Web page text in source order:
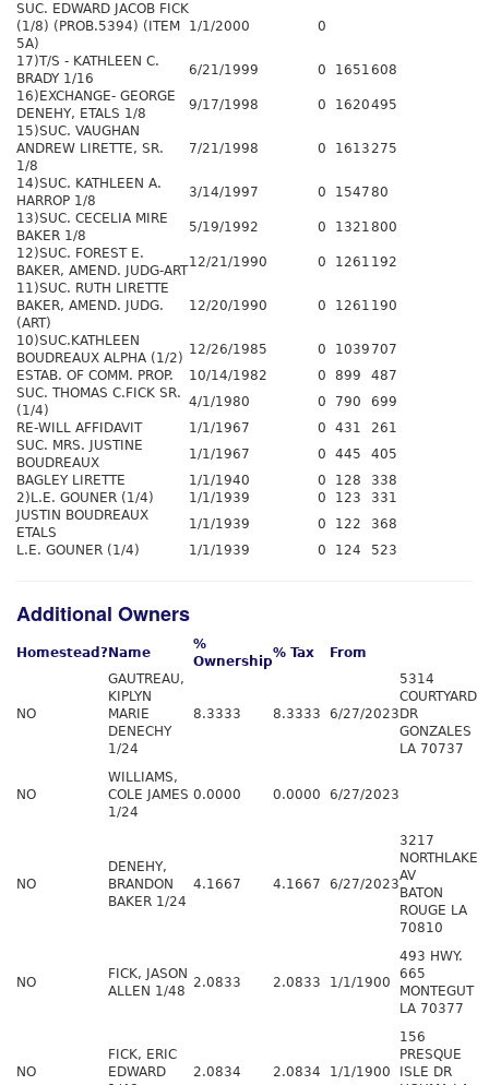
SUC. EDWARD JACOB FICK
(1/8) (PROB.5394) (ITEM
5A)
1/1/2000 0
17)T/S - KATHLEEN C.
BRADY 1/16
6/21/1999 0 1651608
16)EXCHANGE- GEORGE
DENEHY, ETALS 1/8
9/17/1998 0 1620495
15)SUC. VAUGHAN
ANDREW LIRETTE, SR.
1/8
7/21/1998 0 1613275
14)SUC. KATHLEEN A.
HARROP 1/8
3/14/1997 0 154780
13)SUC. CECELIA MIRE
BAKER 1/8
5/19/1992 0 1321800
12)SUC. FOREST E.
BAKER, AMEND. JUDG-ART
12/21/1990 0 1261 192
11)SUC. RUTH LIRETTE
BAKER, AMEND. JUDG.
(ART)
12/20/1990 0 1261 190
10)SUC.KATHLEEN
BOUDREAUX ALPHA (1/2)
12/26/1985 0 1039 707
ESTAB. OF COMM. PROP.
10/14/1982 0 899
487
SUC. THOMAS C.FICK SR.
(1/4)
4/1/1980 0 790
699
RE-WILL AFFIDAVIT
1/1/1967 0 431
261
SUC. MRS. JUSTINE
BOUDREAUX
1/1/1967 0 445
405
BAGLEY LIRETTE
1/1/1940 0 128
338
2)L.E. GOUNER (1/4)
1/1/1939 0 123
331
JUSTIN BOUDREAUX
ETALS
1/1/1939 0 122
368
L.E. GOUNER (1/4)
1/1/1939 0 124 523
Additional Owners
Homestead? Name
%
Ownership
% Tax From
NO
GAUTREAU,
KIPLYN
MARIE
DENECHY
1/24
8.3333 8.3333 6/27/2023
5314
COURTYARD
DR
GONZALES
LA 70737
NO
WILLIAMS,
COLE JAMES
1/24
0.0000 0.0000 6/27/2023
NO
DENEHY,
BRANDON
BAKER 1/24
4.1667 4.1667 6/27/2023
3217
NORTHLAKE
AV
BATON
ROUGE LA
70810
NO
FICK, JASON
ALLEN 1/48
2.0833 2.0833 1/1/1900
493 HWY.
665
MONTEGUT
LA 70377
NO
FICK, ERIC
EDWARD
2.0834 2.0834 1/1/1900
156
PRESQUE
ISLE DR